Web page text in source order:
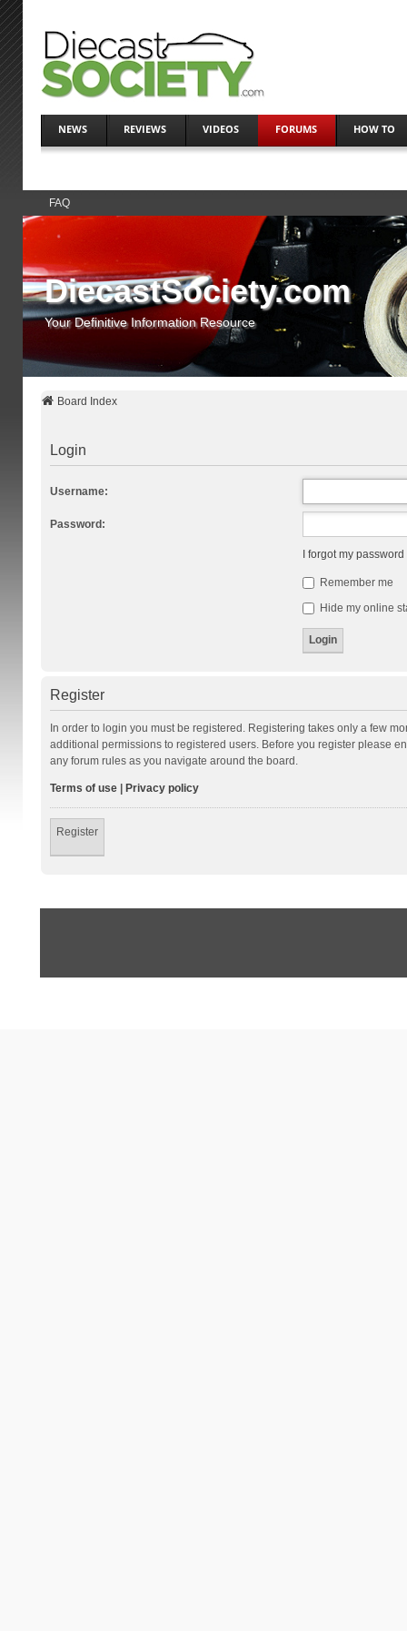
NEWS REVIEWS VIDEOS FORUMS HOW TO
FAQ
DiecastSociety.com
Your Definitive Information Resource
Board Index
Login
Username:
Password:
I forgot my password
Remember me
Hide my online
Register
In order to login you must be registered. Registering takes only a few
additional permissions to registered users. Before you register please
any forum rules as you navigate around the board.
Terms of use| Privacy policy
Register